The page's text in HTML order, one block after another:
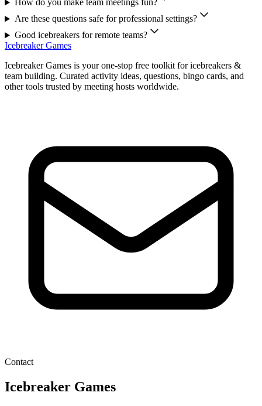
How do you make team meetings fun?
Are these questions safe for professional settings?
Good icebreakers for remote teams?
Icebreaker Games
Icebreaker Games is your one-stop free toolkit for icebreakers &
team building. Curated activity ideas, questions, bingo cards, and
other tools trusted by meeting hosts worldwide.
Contact
Icebreaker Games